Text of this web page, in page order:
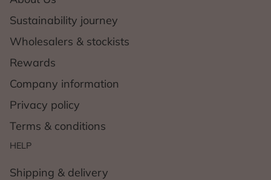
Sustainability journey
Wholesalers & stockists
Rewards
Company information
Privacy policy
Terms & conditions
HELP
Shipping & delivery